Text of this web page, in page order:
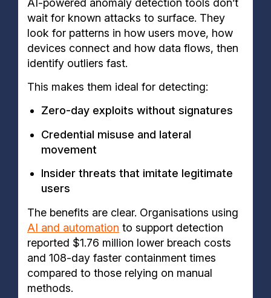
wait for known attacks to surface. They
look for patterns in how users move, how
devices connect and how data flows, then
identify outliers fast.
This makes them ideal for detecting:
Zero-day exploits without signatures
Credential misuse and lateral
movement
Insider threats that imitate legitimate
users
The benefits are clear. Organisations using
AI and automation to support detection
reported $1.76 million lower breach costs
and 108-day faster containment times
compared to those relying on manual
methods.